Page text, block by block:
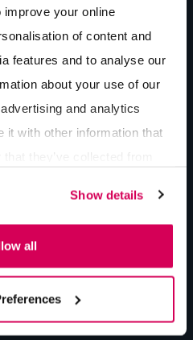
your online
of content and
features and to analyse our
about your use of our
and analytics
it with other information that
Show details
all
methods to materials
transparent wood, the
forward all the time.
of new topics to
Throughvideo, social